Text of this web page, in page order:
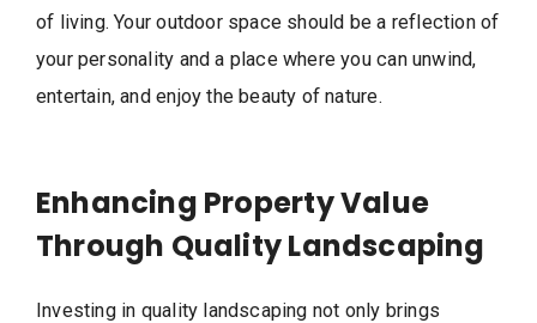
of living. Your outdoor space should be a reflection of
your personality and a place where you can unwind,
entertain, and enjoy the beauty of nature.
Enhancing Property Value
Through Quality Landscaping
Investing in quality landscaping not only brings